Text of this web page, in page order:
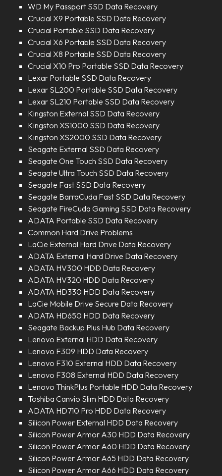
WD My Passport SSD Data Recovery
Crucial X9 Portable SSD Data Recovery
Crucial Portable SSD Data Recovery
Crucial X6 Portable SSD Data Recovery
Crucial X8 Portable SSD Data Recovery
Crucial X10 Pro Portable SSD Data Recovery
Lexar Portable SSD Data Recovery
Lexar SL200 Portable SSD Data Recovery
Lexar SL210 Portable SSD Data Recovery
Kingston External SSD Data Recovery
Kingston XS1000 SSD Data Recovery
Kingston XS2000 SSD Data Recovery
Seagate External SSD Data Recovery
Seagate One Touch SSD Data Recovery
Seagate Ultra Touch SSD Data Recovery
Seagate Fast SSD Data Recovery
Seagate BarraCuda Fast SSD Data Recovery
Seagate FireCuda Gaming SSD Data Recovery
ADATA Portable SSD Data Recovery
Common Hard Drive Problems
LaCie External Hard Drive Data Recovery
ADATA External Hard Drive Data Recovery
ADATA HV300 HDD Data Recovery
ADATA HV320 HDD Data Recovery
ADATA HD330 HDD Data Recovery
LaCie Mobile Drive Secure Data Recovery
ADATA HD650 HDD Data Recovery
Seagate Backup Plus Hub Data Recovery
Lenovo External HDD Data Recovery
Lenovo F309 HDD Data Recovery
Lenovo F310 External HDD Data Recovery
Lenovo F308 External HDD Data Recovery
Lenovo ThinkPlus Portable HDD Data Recovery
Toshiba Canvio Slim HDD Data Recovery
ADATA HD710 Pro HDD Data Recovery
Silicon Power External HDD Data Recovery
Silicon Power Armor A30 HDD Data Recovery
Silicon Power Armor A60 HDD Data Recovery
Silicon Power Armor A65 HDD Data Recovery
Silicon Power Armor A66 HDD Data Recovery